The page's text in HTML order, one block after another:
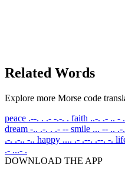
Related Words
Explore more Morse code
peace .--. . .- -.-. . faith ..-. .- .. -
dream -.. .-. . .- -- smile ... -- .. .-
.-. .-.. -.. happy .... .- .--. .--. -.
.- ...- .
DOWNLOAD THE APP